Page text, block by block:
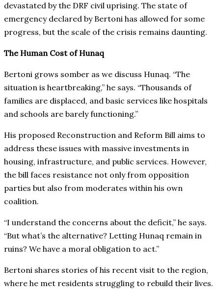
devastated by the DRF civil uprising. The state of
emergency declared by Bertoni has allowed for some
progress, but the scale of the crisis remains daunting.
The Human Cost of Hunaq
Bertoni grows somber as we discuss Hunaq. “The
situation is heartbreaking,” he says. “Thousands of
families are displaced, and basic services like hospitals
and schools are barely functioning.”
His proposed Reconstruction and Reform Bill aims to
address these issues with massive investments in
housing, infrastructure, and public services. However,
the bill faces resistance not only from opposition
parties but also from moderates within his own
coalition.
“I understand the concerns about the deficit,” he says.
“But what’s the alternative? Letting Hunaq remain in
ruins? We have a moral obligation to act.”
Bertoni shares stories of his recent visit to the region,
where he met residents struggling to rebuild their lives.